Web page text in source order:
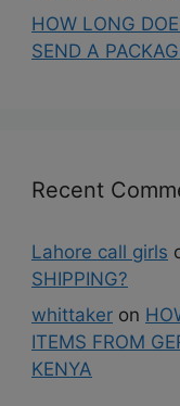
HOW LONG
SEND A
Recent
Lahore call girls
SHIPPING?
whittaker on
ITEMS FROM
KENYA